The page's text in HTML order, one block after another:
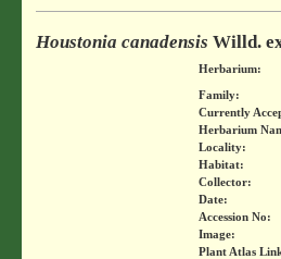
Houstonia canadensis Willd.
Herbarium:
Family:
Currently
Herbarium
Locality:
Habitat:
Collector:
Date:
Accession No:
Image:
Plant Atlas